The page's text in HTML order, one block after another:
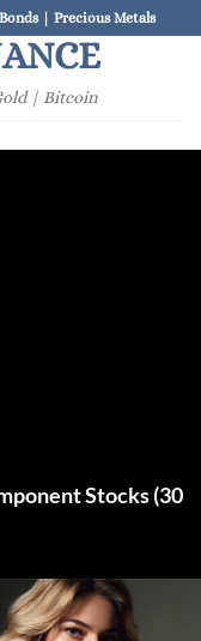
| Precious Metals
| Bitcoin
Stocks (30